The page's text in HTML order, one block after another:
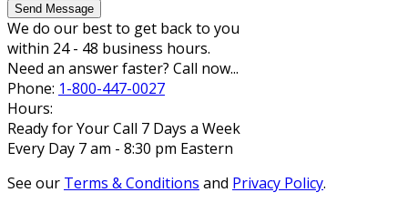
Send Message
We do our best to get back to you
within 24 - 48 business hours.
Need an answer faster? Call now...
Phone: 1-800-447-0027
Hours:
Ready for Your Call 7 Days a Week
Every Day 7 am - 8:30 pm Eastern
See our Terms & Conditions and Privacy Policy.